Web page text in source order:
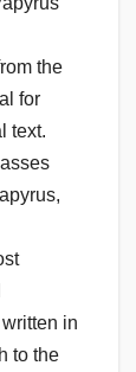
the
for
text.
in
to the